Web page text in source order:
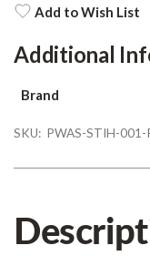
Stock:Add to Wish List
Additional
Brand
SKU: PWAS-STIH-001-